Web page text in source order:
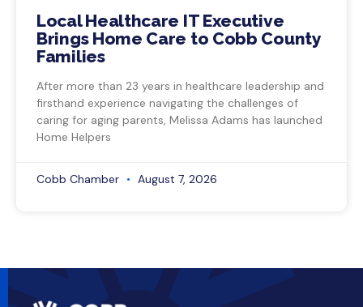
Local Healthcare IT Executive
Brings Home Care to Cobb County
Families
After more than 23 years in healthcare leadership and
firsthand experience navigating the challenges of
caring for aging parents, Melissa Adams has launched
Home Helpers
Cobb Chamber August 7, 2026